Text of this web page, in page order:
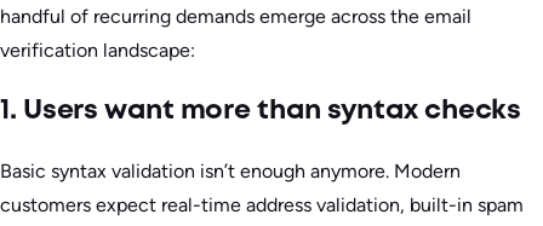
handful of recurring demands emerge across the email
verification landscape:
1. Users want more than syntax checks
Basic syntax validation isn’t enough anymore. Modern
customers expect real-time address validation, built-in spam